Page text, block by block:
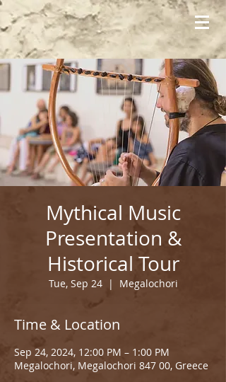
Mythical Music
Presentation &
Historical Tour
Tue, Sep 24
  |
Megalochori
Time & Location
Sep 24, 2024, 12:00 PM – 1:00 PM
Megalochori, Megalochori 847 00, Greece